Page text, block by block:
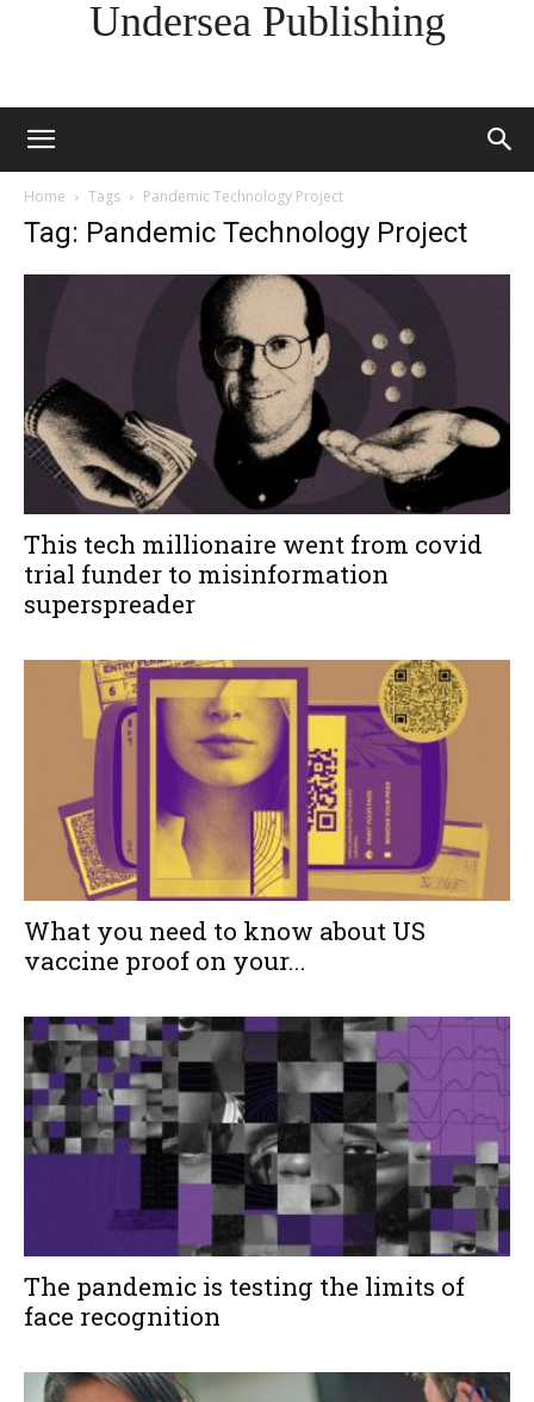
Undersea Publishing
Home Tags Pandemic Technology Project
Tag: Pandemic Technology Project
This tech millionaire went from covid
trial funder to misinformation
superspreader
What you need to know about US
vaccine proof on your...
The pandemic is testing the limits of
face recognition